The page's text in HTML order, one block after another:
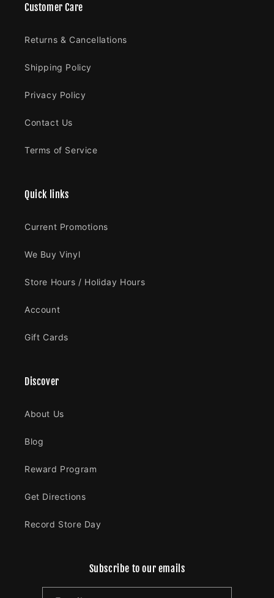
Customer Care
Returns & Cancellations
Shipping Policy
Privacy Policy
Contact Us
Terms of Service
Quick links
Current Promotions
We Buy Vinyl
Store Hours / Holiday Hours
Account
Gift Cards
Discover
About Us
Blog
Reward Program
Get Directions
Record Store Day
Subscribe to our emails